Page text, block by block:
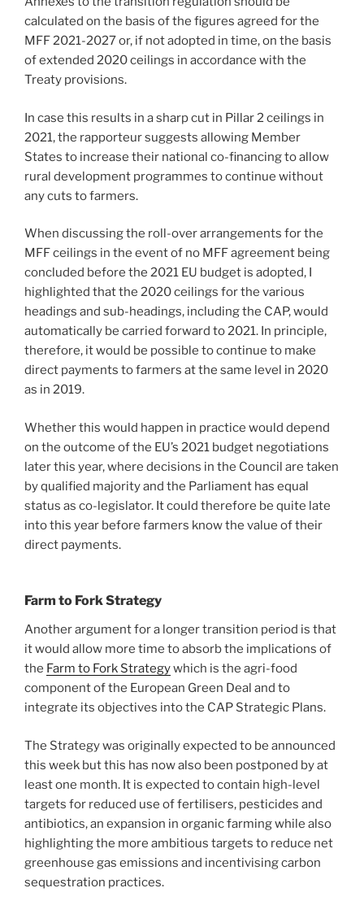
calculated on the basis of the figures agreed for the
MFF 2021-2027 or, if not adopted in time, on the basis
of extended 2020 ceilings in accordance with the
Treaty provisions.
In case this results in a sharp cut in Pillar 2 ceilings in
2021, the rapporteur suggests allowing Member
States to increase their national co-financing to allow
rural development programmes to continue without
any cuts to farmers.
When discussing the roll-over arrangements for the
MFF ceilings in the event of no MFF agreement being
concluded before the 2021 EU budget is adopted, I
highlighted that the 2020 ceilings for the various
headings and sub-headings, including the CAP, would
automatically be carried forward to 2021. In principle,
therefore, it would be possible to continue to make
direct payments to farmers at the same level in 2020
as in 2019.
Whether this would happen in practice would depend
on the outcome of the EU’s 2021 budget negotiations
later this year, where decisions in the Council are taken
by qualified majority and the Parliament has equal
status as co-legislator. It could therefore be quite late
into this year before farmers know the value of their
direct payments.
Farm to Fork Strategy
Another argument for a longer transition period is that
it would allow more time to absorb the implications of
the Farm to Fork Strategywhich is the agri-food
component of the European Green Deal and to
integrate its objectives into the CAP Strategic Plans.
The Strategy was originally expected to be announced
this week but this has now also been postponed by at
least one month. It is expected to contain high-level
targets for reduced use of fertilisers, pesticides and
antibiotics, an expansion in organic farming while also
highlighting the more ambitious targets to reduce net
greenhouse gas emissions and incentivising carbon
sequestration practices.